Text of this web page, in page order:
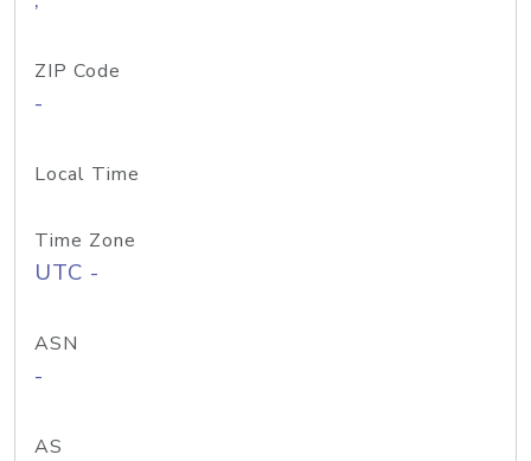
ZIP Code
-
Local Time
Time Zone
UTC -
ASN
-
AS